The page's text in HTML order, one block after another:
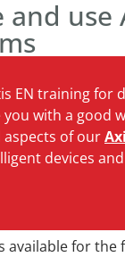
use
EN training for
with a good
aspects of our
devices
available for the